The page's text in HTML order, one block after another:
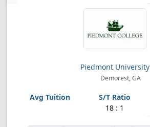
Piedmont University
Demorest, GA
18 : 1